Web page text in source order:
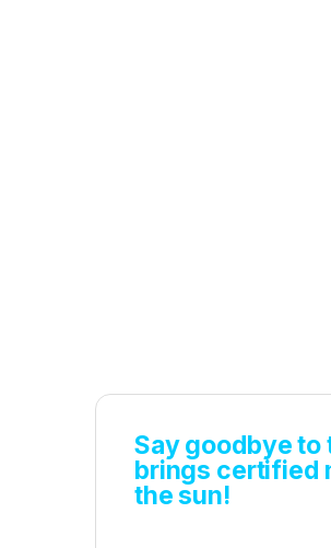
Say goodbye
brings certified
the sun!